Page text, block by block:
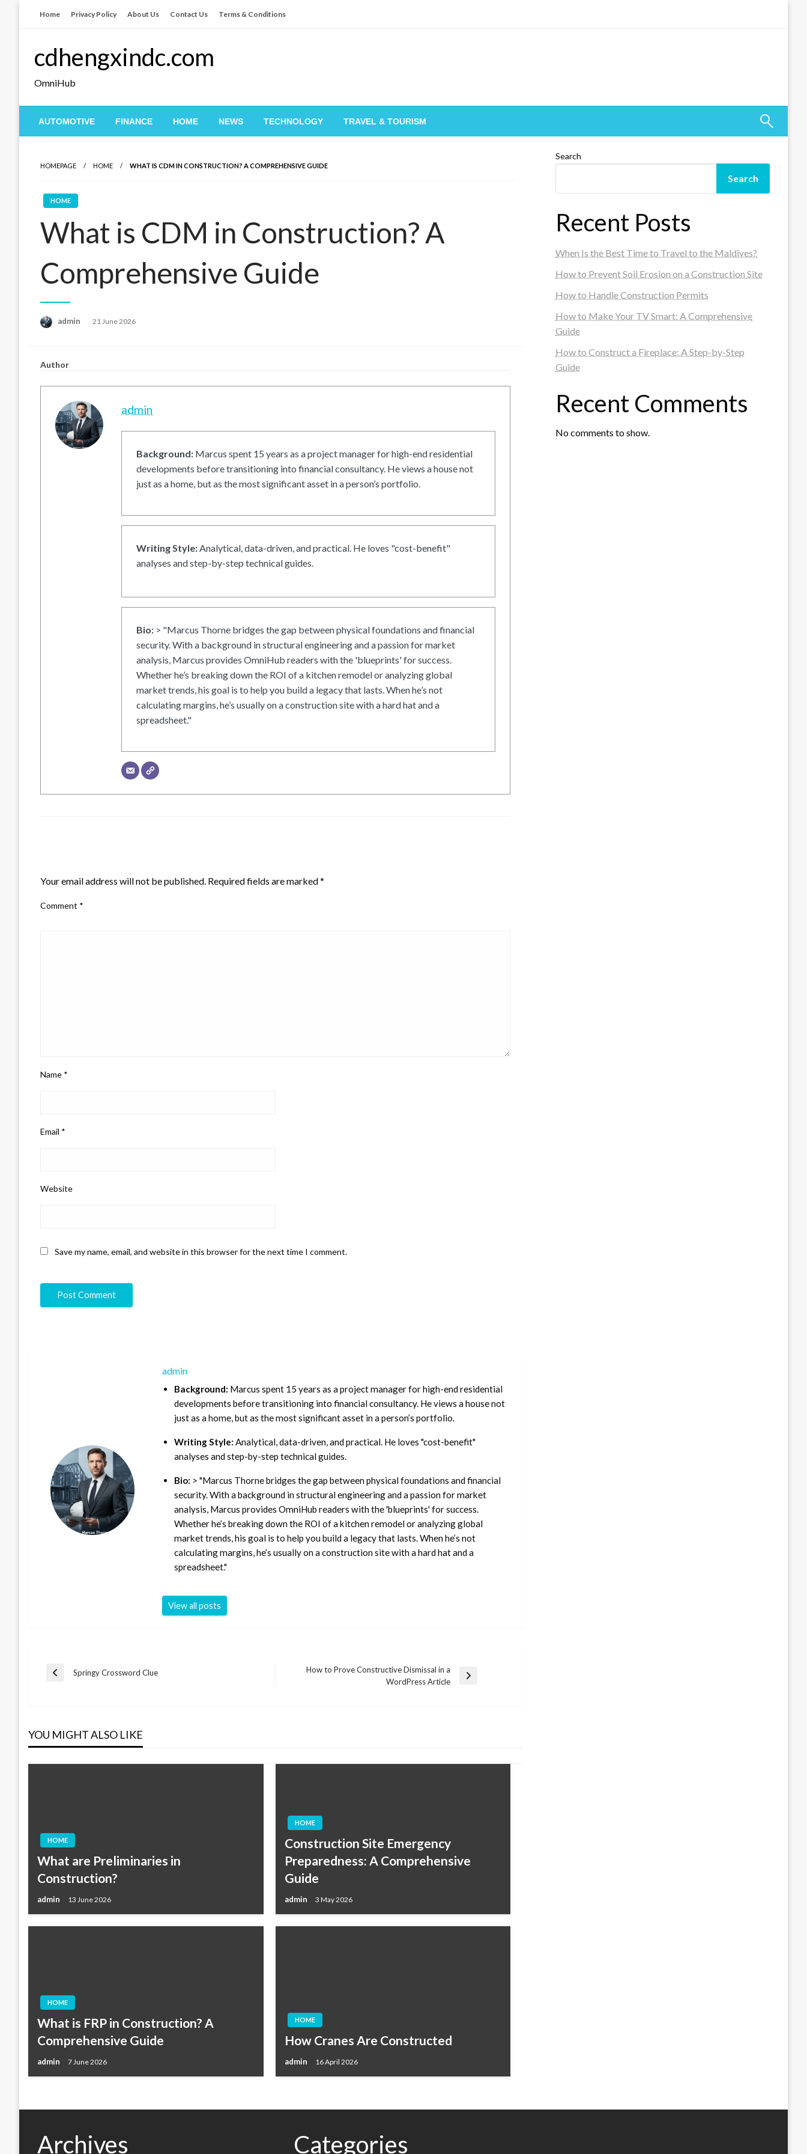
Home Privacy Policy About Us Contact Us Terms & Conditions
cdhengxindc.com
OmniHub
AUTOMOTIVE FINANCE HOME NEWS TECHNOLOGY TRAVEL & TOURISM
HOMEPAGE HOME WHAT IS CDM IN CONSTRUCTION? A COMPREHENSIVE GUIDE
HOME
What is CDM in Construction? A
Comprehensive Guide
admin
Posted
21 June 2026
Author
admin
Background: Marcus spent 15 years as a project manager for high-end residential
developments before transitioning into financial consultancy. He views a house not
just as a home, but as the most significant asset in a person’s portfolio.
Writing Style:Analytical, data-driven, and practical. He loves "cost-benefit"
analyses and step-by-step technical guides.
Bio: > "Marcus Thorne bridges the gap between physical foundations and financial
security. With a background in structural engineering and a passion for market
analysis, Marcus provides OmniHub readers with the 'blueprints' for success.
Whether he’s breaking down the ROI of a kitchen remodel or analyzing global
market trends, his goal is to help you build a legacy that lasts. When he’s not
calculating margins, he’s usually on a construction site with a hard hat and a
spreadsheet."
Your email address will not be published. Required fields are marked*
Comment *
Name *
Email *
Website
Save my name, email, and website in this browser for the next time I comment.
admin
Background: Marcus spent 15 years as a project manager for high-end residential
developments before transitioning into financial consultancy. He views a house not
just as a home, but as the most significant asset in a person’s portfolio.
Writing Style: Analytical, data-driven, and practical. He loves "cost-benefit"
analyses and step-by-step technical guides.
Bio: > "Marcus Thorne bridges the gap between physical foundations and financial
security. With a background in structural engineering and a passion for market
analysis, Marcus provides OmniHub readers with the 'blueprints' for success.
Whether he’s breaking down the ROI of a kitchen remodel or analyzing global
market trends, his goal is to help you build a legacy that lasts. When he’s not
calculating margins, he’s usually on a construction site with a hard hat and a
spreadsheet."
View all posts
Post
Previous
Springy Crossword Clue
How to Prove Constructive Dismissal in a
WordPress Article
YOU MIGHT ALSO LIKE
HOME
What are Preliminaries in
Construction?
admin 13 June 2026
HOME
Construction Site Emergency
Preparedness: A Comprehensive
Guide
admin 3 May 2026
HOME
What is FRP in Construction? A
Comprehensive Guide
admin 7 June 2026
HOME
How Cranes Are Constructed
admin 16 April 2026
Search
Search
Recent Posts
When Is the Best Time to Travel to the Maldives?
How to Prevent Soil Erosion on a Construction Site
How to Handle Construction Permits
How to Make Your TV Smart: A Comprehensive
Guide
How to Construct a Fireplace: A Step-by-Step
Guide
Recent Comments
No comments to show.
Archives Categories